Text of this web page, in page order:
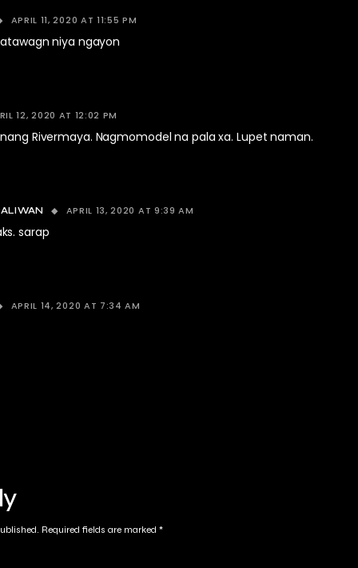
APRIL 11, 2020 AT 11:55 PM
niya ngayon
12, 2020 AT 12:02 PM
Rivermaya. Nagmomodel na pala xa. Lupet naman.
APRIL 13, 2020 AT 9:39 AM
sarap
APRIL 14, 2020 AT 7:34 AM
Required fields are marked *